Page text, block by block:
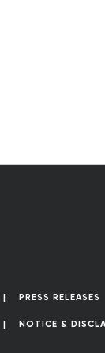
PRESS RELEASES
NOTICE &